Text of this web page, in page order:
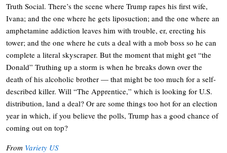
Truth Social. There’s the scene where Trump rapes his first wife,
Ivana; and the one where he gets liposuction; and the one where an
amphetamine addiction leaves him with trouble, er, erecting his
tower; and the one where he cuts a deal with a mob boss so he can
complete a literal skyscraper. But the moment that might get “the
Donald” Truthing up a storm is when he breaks down over the
death of his alcoholic brother — that might be too much for a self-
described killer. Will “The Apprentice,” which is looking for U.S.
distribution, land a deal? Or are some things too hot for an election
year in which, if you believe the polls, Trump has a good chance of
coming out on top?
From Variety US